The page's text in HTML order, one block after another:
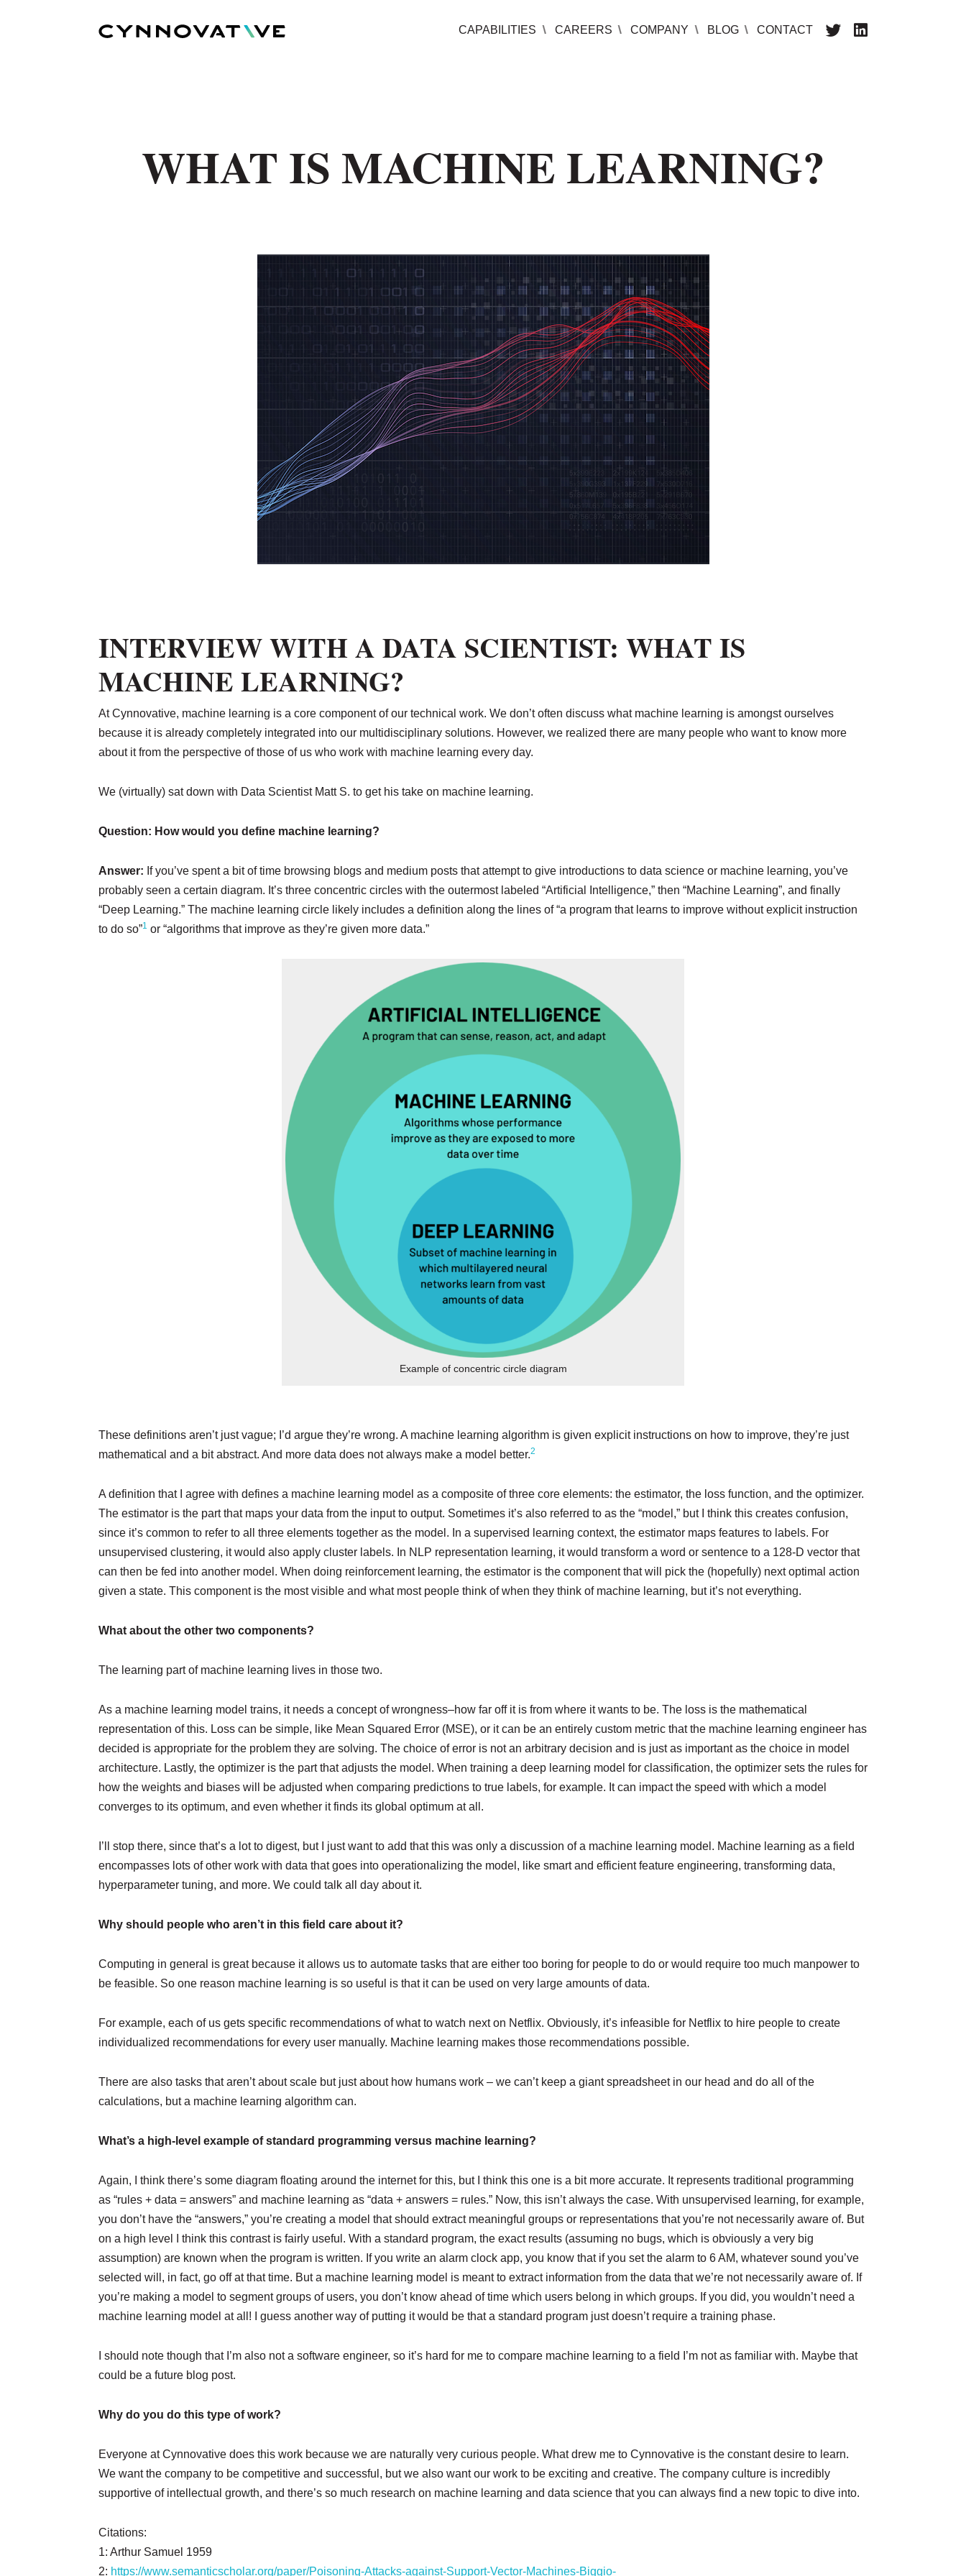
CAPABILITIES CAREERS COMPANY BLOG CONTACT
WHAT IS MACHINE LEARNING?
INTERVIEW WITH A DATA SCIENTIST: WHAT IS
MACHINE LEARNING?
At Cynnovative, machine learning is a core component of our technical work. We don’t often discuss what machine learning is amongst ourselves
because it is already completely integrated into our multidisciplinary solutions. However, we realized there are many people who want to know more
about it from the perspective of those of us who work with machine learning every day.
We (virtually) sat down with Data Scientist Matt S. to get his take on machine learning.
Question: How would you define machine learning?
Answer: If you’ve spent a bit of time browsing blogs and medium posts that attempt to give introductions to data science or machine learning, you’ve
probably seen a certain diagram. It’s three concentric circles with the outermost labeled “Artificial Intelligence,” then “Machine Learning”, and finally
“Deep Learning.” The machine learning circle likely includes a definition along the lines of “a program that learns to improve without explicit instruction
to do so”1 or “algorithms that improve as they’re given more data.”
Example of concentric circle diagram
These definitions aren’t just vague; I’d argue they’re wrong. A machine learning algorithm is given explicit instructions on how to improve, they’re just
mathematical and a bit abstract. And more data does not always make a model better.2
A definition that I agree with defines a machine learning model as a composite of three core elements: the estimator, the loss function, and the optimizer.
The estimator is the part that maps your data from the input to output. Sometimes it’s also referred to as the “model,” but I think this creates confusion,
since it’s common to refer to all three elements together as the model. In a supervised learning context, the estimator maps features to labels. For
unsupervised clustering, it would also apply cluster labels. In NLP representation learning, it would transform a word or sentence to a 128-D vector that
can then be fed into another model. When doing reinforcement learning, the estimator is the component that will pick the (hopefully) next optimal action
given a state. This component is the most visible and what most people think of when they think of machine learning, but it’s not everything.
What about the other two components?
The learning part of machine learning lives in those two.
As a machine learning model trains, it needs a concept of wrongness–how far off it is from where it wants to be. The loss is the mathematical
representation of this. Loss can be simple, like Mean Squared Error (MSE), or it can be an entirely custom metric that the machine learning engineer has
decided is appropriate for the problem they are solving. The choice of error is not an arbitrary decision and is just as important as the choice in model
architecture. Lastly, the optimizer is the part that adjusts the model. When training a deep learning model for classification, the optimizer sets the rules for
how the weights and biases will be adjusted when comparing predictions to true labels, for example. It can impact the speed with which a model
converges to its optimum, and even whether it finds its global optimum at all.
I’ll stop there, since that’s a lot to digest, but I just want to add that this was only a discussion of a machine learning model. Machine learning as a field
encompasses lots of other work with data that goes into operationalizing the model, like smart and efficient feature engineering, transforming data,
hyperparameter tuning, and more. We could talk all day about it.
Why should people who aren’t in this field care about it?
Computing in general is great because it allows us to automate tasks that are either too boring for people to do or would require too much manpower to
be feasible. So one reason machine learning is so useful is that it can be used on very large amounts of data.
For example, each of us gets specific recommendations of what to watch next on Netflix. Obviously, it’s infeasible for Netflix to hire people to create
individualized recommendations for every user manually. Machine learning makes those recommendations possible.
There are also tasks that aren’t about scale but just about how humans work – we can’t keep a giant spreadsheet in our head and do all of the
calculations, but a machine learning algorithm can.
What’s a high-level example of standard programming versus machine learning?
Again, I think there’s some diagram floating around the internet for this, but I think this one is a bit more accurate. It represents traditional programming
as “rules + data = answers” and machine learning as “data + answers = rules.” Now, this isn’t always the case. With unsupervised learning, for example,
you don’t have the “answers,” you’re creating a model that should extract meaningful groups or representations that you’re not necessarily aware of. But
on a high level I think this contrast is fairly useful. With a standard program, the exact results (assuming no bugs, which is obviously a very big
assumption) are known when the program is written. If you write an alarm clock app, you know that if you set the alarm to 6 AM, whatever sound you’ve
selected will, in fact, go off at that time. But a machine learning model is meant to extract information from the data that we’re not necessarily aware of. If
you’re making a model to segment groups of users, you don’t know ahead of time which users belong in which groups. If you did, you wouldn’t need a
machine learning model at all! I guess another way of putting it would be that a standard program just doesn’t require a training phase.
I should note though that I’m also not a software engineer, so it’s hard for me to compare machine learning to a field I’m not as familiar with. Maybe that
could be a future blog post.
Why do you do this type of work?
Everyone at Cynnovative does this work because we are naturally very curious people. What drew me to Cynnovative is the constant desire to learn.
We want the company to be competitive and successful, but we also want our work to be exciting and creative. The company culture is incredibly
supportive of intellectual growth, and there’s so much research on machine learning and data science that you can always find a new topic to dive into.
Citations:
1: Arthur Samuel 1959
2: https://www.semanticscholar.org/paper/Poisoning-Attacks-against-Support-Vector-Machines-Biggio-